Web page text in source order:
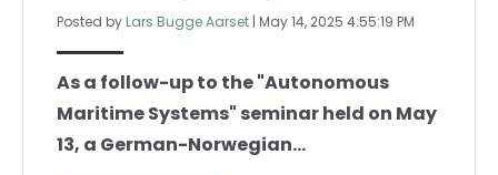
Posted by Lars Bugge Aarset | May 14, 2025 4:55:19 PM
As a follow-up to the "Autonomous
Maritime Systems" seminar held on May
13, a German-Norwegian...